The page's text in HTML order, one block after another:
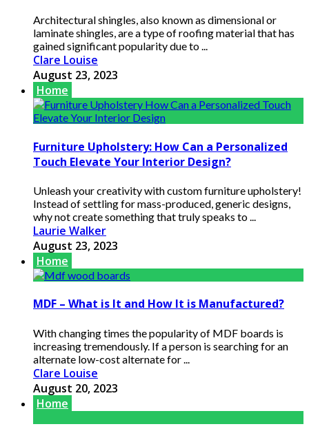
Architectural shingles, also known as dimensional or
laminate shingles, are a type of roofing material that has
gained significant popularity due to ...
Clare Louise
August 23, 2023
Home
Furniture Upholstery: How Can a Personalized
Touch Elevate Your Interior Design?
Unleash your creativity with custom furniture upholstery!
Instead of settling for mass-produced, generic designs,
why not create something that truly speaks to ...
Laurie Walker
August 23, 2023
Home
MDF – What is It and How It is Manufactured?
With changing times the popularity of MDF boards is
increasing tremendously. If a person is searching for an
alternate low-cost alternate for ...
Clare Louise
August 20, 2023
Home